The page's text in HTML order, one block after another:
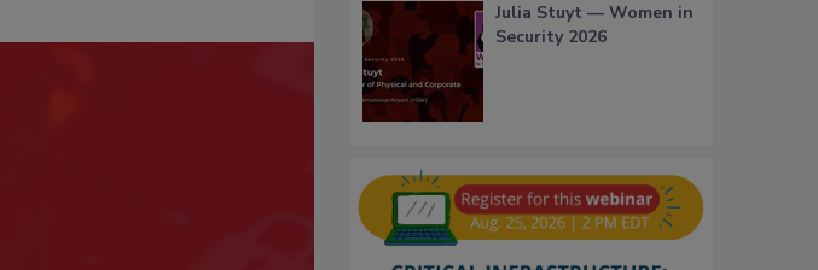
Julia Stuyt — Women in
Security 2026